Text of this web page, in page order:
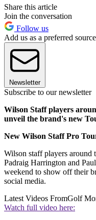
Share this article
Join the conversation
Follow us
Add us as a preferred
Newsletter
Subscribe to our newsletter
Wilson Staff players
unveil the brand's new
New Wilson Staff Pro
Wilson staff players
Padraig Harrington and
weekend to show off their
social media.
Latest Videos FromGolf
Watch full video here: